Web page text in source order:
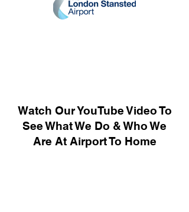
Watch Our YouTube Video To
See What We Do & Who We
Are At Airport To Home